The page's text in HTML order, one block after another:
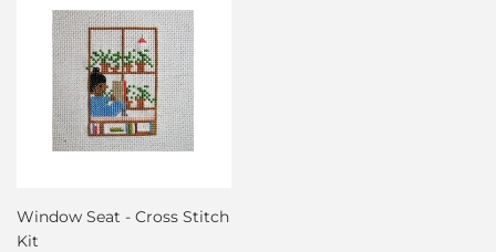
Window Seat - Cross Stitch
Kit